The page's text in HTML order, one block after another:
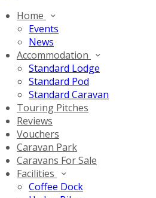
Home
Events
News
Accommodation
Standard Lodge
Standard Pod
Standard Caravan
Touring Pitches
Reviews
Vouchers
Caravan Park
Caravans For Sale
Facilities
Coffee Dock